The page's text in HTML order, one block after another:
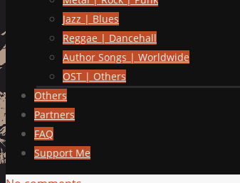
Jazz | Blues
Reggae | Dancehall
Author Songs | Worldwide
OST | Others
Others
Partners
FAQ
Support Me